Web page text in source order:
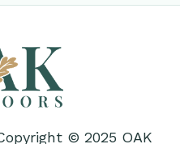
© 2025 OAK